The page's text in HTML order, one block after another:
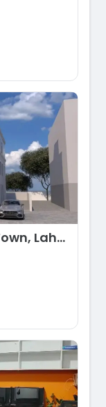
Building for Rent, Garden Town, Lahore